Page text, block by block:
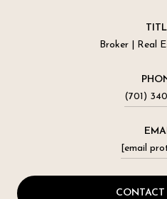
Broker | Real
(701)
[email